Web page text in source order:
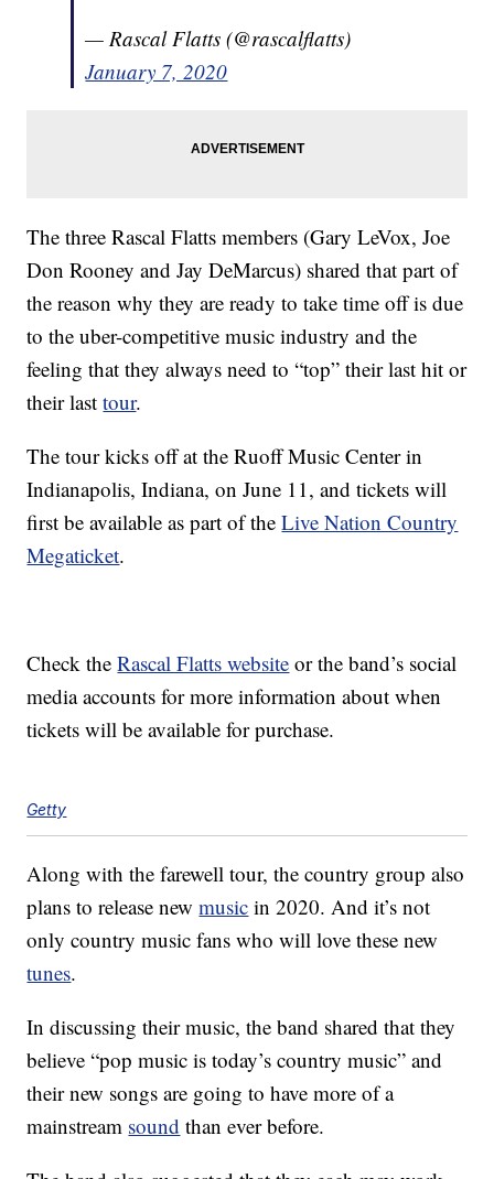
— Rascal Flatts (@rascalflatts)
January 7, 2020
The three Rascal Flatts members (Gary LeVox, Joe
Don Rooney and Jay DeMarcus) shared that part of
the reason why they are ready to take time off is due
to the uber-competitive music industry and the
feeling that they always need to “top” their last hit or
their lasttour.
The tour kicks off at the Ruoff Music Center in
Indianapolis, Indiana, on June 11, and tickets will
first be available as part of theLive Nation Country
Megaticket.
Check theRascal Flatts website or the band’s social
media accounts for more information about when
tickets will be available for purchase.
Getty
Along with the farewell tour, the country group also
plans to release newmusic in 2020. And it’s not
only country music fans who will love these new
tunes.
In discussing their music, the band shared that they
believe “pop music is today’s country music” and
their new songs are going to have more of a
mainstream sound than ever before.